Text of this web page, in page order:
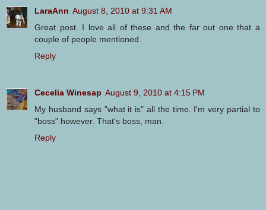
LaraAnn August 8, 2010 at 9:31 AM
Great post. I love all of these and the far out one that a
couple of people mentioned.
Reply
Cecelia Winesap August 9, 2010 at 4:15 PM
My husband says "what it is" all the time. I'm very partial to
"boss" however. That's boss, man.
Reply